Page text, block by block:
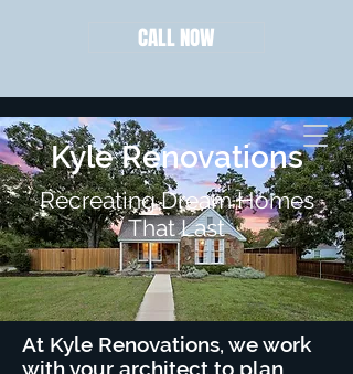
CALL NOW
Kyle Renovations
Recreating Dream Homes
That Last
At Kyle Renovations, we work
with your architect to plan,